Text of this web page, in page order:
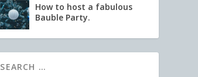
How to host a fabulous
Bauble Party.